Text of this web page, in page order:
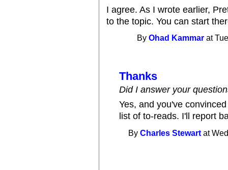
I agree. As I wrote earlier,
to the topic. You can start
ByOhad Kammar at
Thanks
Did I answer your
Yes, and you've
list of to-reads. I'll report
ByCharles Stewart at